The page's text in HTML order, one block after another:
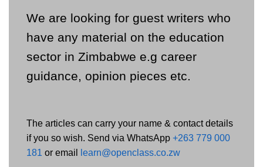
We are looking for guest writers who
have any material on the education
sector in Zimbabwe e.g career
guidance, opinion pieces etc.
The articles can carry your name & contact details
if you so wish. Send via WhatsApp +263 779 000
181 or email learn@openclass.co.zw